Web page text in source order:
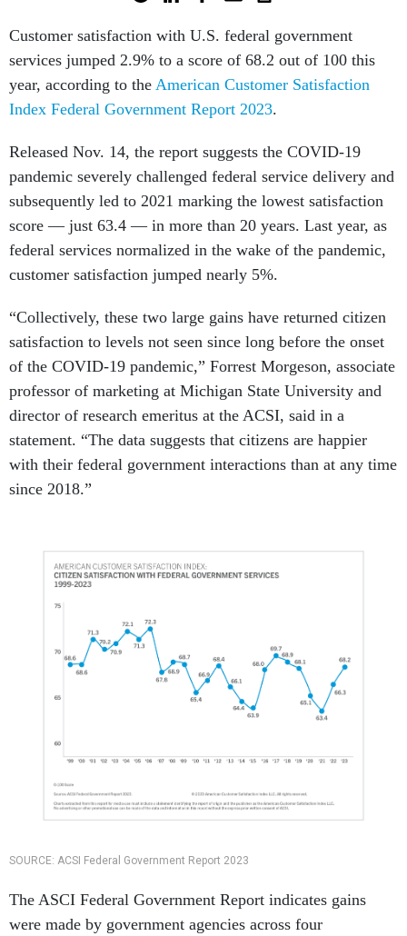
Customer satisfaction with U.S. federal government
services jumped 2.9% to a score of 68.2 out of 100 this
year, according to the American Customer Satisfaction
Index Federal Government Report 2023.
Released Nov. 14, the report suggests the COVID-19
pandemic severely challenged federal service delivery and
subsequently led to 2021 marking the lowest satisfaction
score — just 63.4 — in more than 20 years. Last year, as
federal services normalized in the wake of the pandemic,
customer satisfaction jumped nearly 5%.
“Collectively, these two large gains have returned citizen
satisfaction to levels not seen since long before the onset
of the COVID-19 pandemic,” Forrest Morgeson, associate
professor of marketing at Michigan State University and
director of research emeritus at the ACSI, said in a
statement. “The data suggests that citizens are happier
with their federal government interactions than at any time
since 2018.”
SOURCE: ACSI Federal Government Report 2023
The ASCI Federal Government Report indicates gains
were made by government agencies across four